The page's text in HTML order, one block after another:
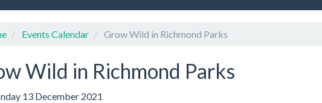
Events Calendar Grow Wild in Richmond Parks
Wild in Richmond Parks
13 December 2021